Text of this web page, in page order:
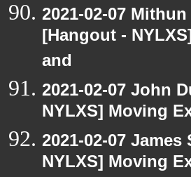
2021-02-07
[Hangout -
and
2021-02-07 John
NYLXS] Moving
2021-02-07
NYLXS] Moving